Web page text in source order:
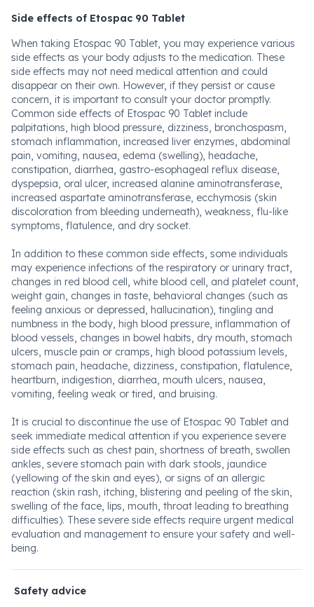
Side effects of Etospac 90 Tablet
When taking Etospac 90 Tablet, you may experience various
side effects as your body adjusts to the medication. These
side effects may not need medical attention and could
disappear on their own. However, if they persist or cause
concern, it is important to consult your doctor promptly.
Common side effects of Etospac 90 Tablet include
palpitations, high blood pressure, dizziness, bronchospasm,
stomach inflammation, increased liver enzymes, abdominal
pain, vomiting, nausea, edema (swelling), headache,
constipation, diarrhea, gastro-esophageal reflux disease,
dyspepsia, oral ulcer, increased alanine aminotransferase,
increased aspartate aminotransferase, ecchymosis (skin
discoloration from bleeding underneath), weakness, flu-like
symptoms, flatulence, and dry socket.
In addition to these common side effects, some individuals
may experience infections of the respiratory or urinary tract,
changes in red blood cell, white blood cell, and platelet count,
weight gain, changes in taste, behavioral changes (such as
feeling anxious or depressed, hallucination), tingling and
numbness in the body, high blood pressure, inflammation of
blood vessels, changes in bowel habits, dry mouth, stomach
ulcers, muscle pain or cramps, high blood potassium levels,
stomach pain, headache, dizziness, constipation, flatulence,
heartburn, indigestion, diarrhea, mouth ulcers, nausea,
vomiting, feeling weak or tired, and bruising.
It is crucial to discontinue the use of Etospac 90 Tablet and
seek immediate medical attention if you experience severe
side effects such as chest pain, shortness of breath, swollen
ankles, severe stomach pain with dark stools, jaundice
(yellowing of the skin and eyes), or signs of an allergic
reaction (skin rash, itching, blistering and peeling of the skin,
swelling of the face, lips, mouth, throat leading to breathing
difficulties). These severe side effects require urgent medical
evaluation and management to ensure your safety and well-
being.
Safety advice